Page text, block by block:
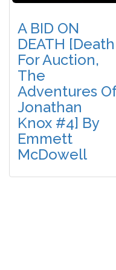
A BID ON
DEATH [Death
For Auction,
The
Adventures
Jonathan
Knox #4] By
Emmett
McDowell